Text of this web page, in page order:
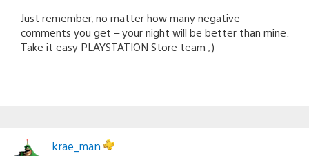
Just remember, no matter how many negative
comments you get – your night will be better than mine.
Take it easy PLAYSTATION Store team ;)
krae_man